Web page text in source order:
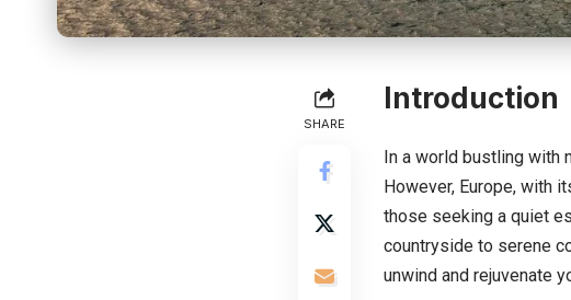
SHARE
Introduction
In a world bustling with
However, Europe, with
those seeking a quiet
countryside to serene
unwind and rejuvenate